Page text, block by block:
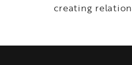
creating